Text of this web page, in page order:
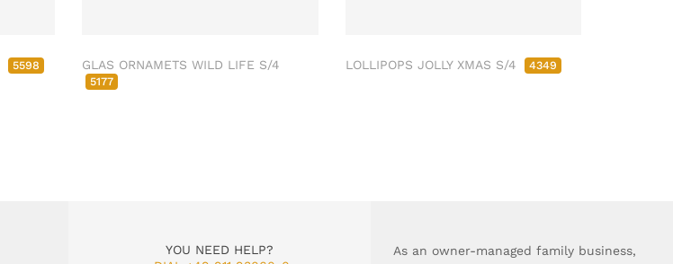
5598 GLAS ORNAMETS WILD LIFE S/4
5177
LOLLIPOPS JOLLY XMAS S/4 4349
YOU NEED HELP?
As an owner-managed family business,